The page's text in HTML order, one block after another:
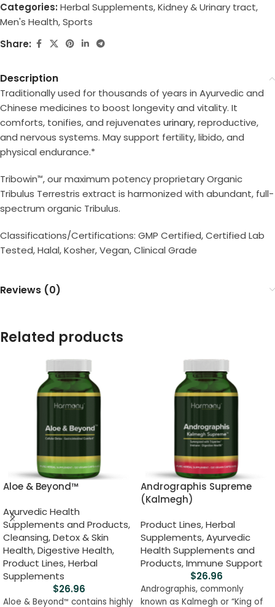
Categories: Herbal Supplements,Kidney & Urinary tract,
Men's Health,Sports
Share:
Description
Traditionally used for thousands of years in Ayurvedic and
Chinese medicines to boost longevity and vitality. It
comforts, tonifies, and rejuvenates urinary, reproductive,
and nervous systems. May support fertility, libido, and
physical endurance.*
Tribowin™, our maximum potency proprietary Organic
Tribulus Terrestris extract is harmonized with abundant, full-
spectrum organic Tribulus.
Classifications/Certifications: GMP Certified, Certified Lab
Tested, Halal, Kosher, Vegan, Clinical Grade
Reviews (0)
Related products
Aloe & Beyond™
Ayurvedic Health
Supplements and Products,
Cleansing, Detox & Skin
Health,Digestive Health,
Product Lines,Herbal
Supplements
$26.96
Aloe & Beyond™ contains highly
Andrographis Supreme
(Kalmegh)
Product Lines,Herbal
Supplements,Ayurvedic
Health Supplements and
Products,Immune Support
$26.96
Andrographis, commonly
known as Kalmegh or “King of